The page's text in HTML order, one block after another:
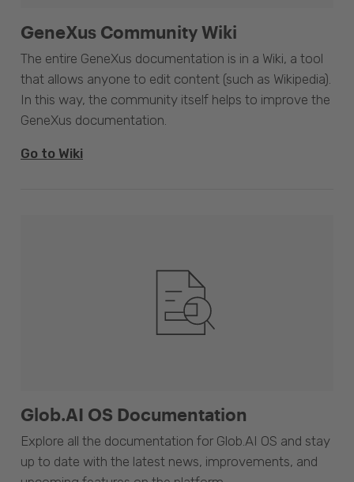
GeneXus Community Wiki
The entire GeneXus documentation is in a Wiki, a tool
that allows anyone to edit content (such as Wikipedia).
In this way, the community itself helps to improve the
GeneXus documentation.
Go to Wiki
Glob.AI OS Documentation
Explore all the documentation for Glob.AI OS and stay
up to date with the latest news, improvements, and